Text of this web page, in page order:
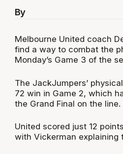
By
Melbourne United coach
find a way to combat the
Monday’s Game 3 of the
The JackJumpers’
72 win in Game 2, which
the Grand Final on the line.
United scored just 12
with Vickerman explaining